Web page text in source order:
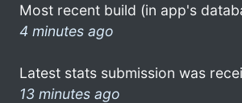
Most recent build (in app's
4 minutes ago
Latest stats submission was
13 minutes ago